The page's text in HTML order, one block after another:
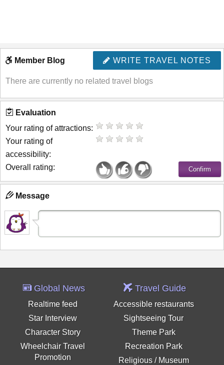
WRITE TRAVEL NOTES
Member Blog
There are currently no related travel blogs
Evaluation
Your rating of attractions:
Your rating of
accessibility:
Overall rating:
Message
Global News
Realtime feed
Star Interview
Character Story
Wheelchair Travel
Promotion
Travel Guide
Accessible restaurants
Sightseeing Tour
Theme Park
Recreation Park
Religious / Museum